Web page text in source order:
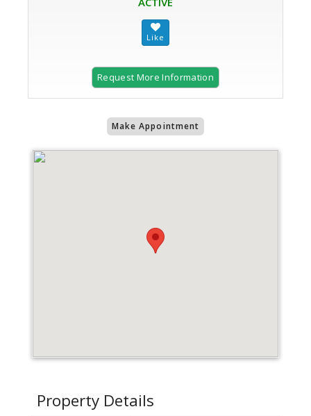
Request More Information
Make Appointment
Property Details